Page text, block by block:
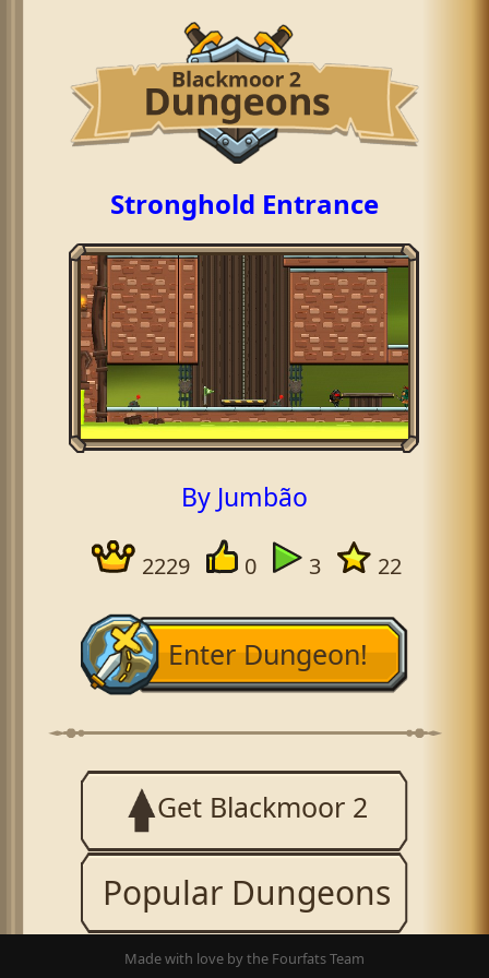
Stronghold Entrance
By Jumbão
2229 0 3 22
Enter Dungeon!
Get Blackmoor 2
Popular Dungeons
Made with love by the Fourfats Team